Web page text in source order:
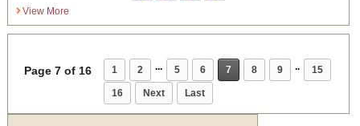
View More
Page 7 of 16 1 2 ... 5 6 7 8 9 .. 15
16 Next Last